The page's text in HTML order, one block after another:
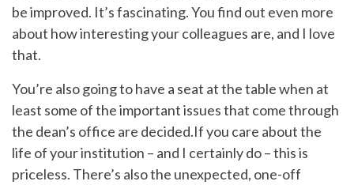
be improved. It’s fascinating. You find out even more
about how interesting your colleagues are, and I love
that.
You’re also going to have a seat at the table when at
least some of the important issues that come through
the dean’s office are decided.If you care about the
life of your institution – and I certainly do – this is
priceless. There’s also the unexpected, one-off